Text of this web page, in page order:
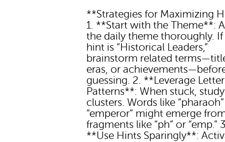
**Strategies for Maximizing
1. **Start with the Theme**:
the daily theme thoroughly.
hint is “Historical Leaders,”
brainstorm related
eras, or
guessing. 2. **Leverage Letter
Patterns**: When stuck,
clusters. Words like
“emperor” might emerge
fragments like “ph” or “emp.”
**Use Hints Sparingly**: